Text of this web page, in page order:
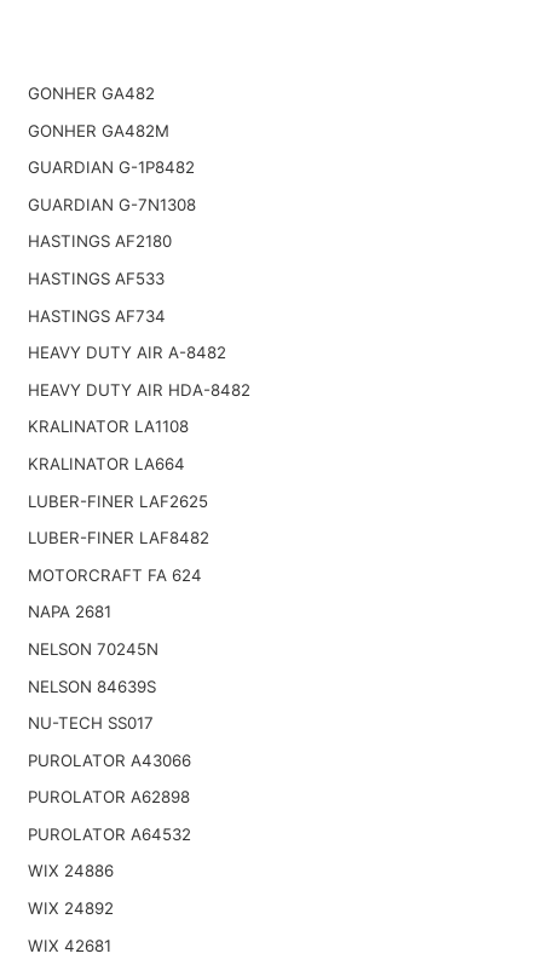
GONHER GA482
GONHER GA482M
GUARDIAN G-1P8482
GUARDIAN G-7N1308
HASTINGS AF2180
HASTINGS AF533
HASTINGS AF734
HEAVY DUTY AIR A-8482
HEAVY DUTY AIR HDA-8482
KRALINATOR LA1108
KRALINATOR LA664
LUBER-FINER LAF2625
LUBER-FINER LAF8482
MOTORCRAFT FA 624
NAPA 2681
NELSON 70245N
NELSON 84639S
NU-TECH SS017
PUROLATOR A43066
PUROLATOR A62898
PUROLATOR A64532
WIX 24886
WIX 24892
WIX 42681